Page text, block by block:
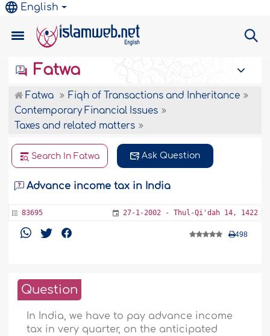
English
Fatwa
Fatwa
Fiqh of Transactions and Inheritance
Contemporary Financial Issues
Taxes and related matters
Search In Fatwa Ask Question
Advance income tax in India
83695 27-1-2002 - Thul-Qi'dah 14, 1422
498
Question
In India, we have to pay advance income
tax in very quarter, on the anticipated